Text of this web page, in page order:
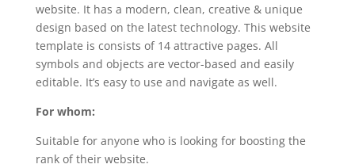
website. It has a modern, clean, creative & unique
design based on the latest technology. This website
template is consists of 14 attractive pages. All
symbols and objects are vector-based and easily
editable. It’s easy to use and navigate as well.
For whom:
Suitable for anyone who is looking for boosting the
rank of their website.